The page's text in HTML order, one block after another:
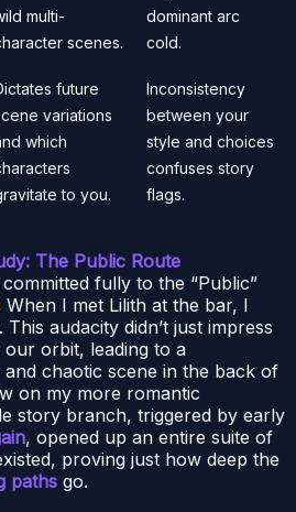
multi-
scenes.
dominant arc
cold.
future
variations
which
to you.
Inconsistency
between your
style and choices
confuses story
flags.
The Public Route
fully to the “Public”
When I met Lilith at the bar, I
audacity didn’t just impress
orbit, leading to a
chaotic scene in the back of
on my more romantic
story branch, triggered by early
, opened up an entire suite of
proving just how deep the
paths go.